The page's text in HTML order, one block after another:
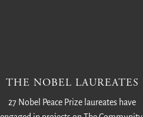
THE NOBEL LAUREATES
27 Nobel Peace Prize laureates have